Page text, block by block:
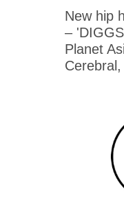
New hip
–
Planet